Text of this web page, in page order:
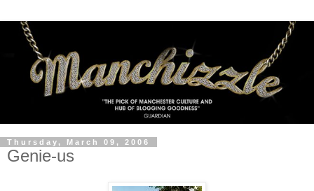
Thursday, March 09, 2006
Genie-us